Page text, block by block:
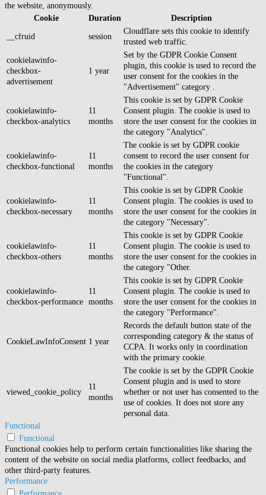
the website, anonymously.
Cookie
Duration Description
__cfruid session
Cloudflare sets this cookie to identify
trusted web traffic.
cookielawinfo-
checkbox-
advertisement
1 year
Set by the GDPR Cookie Consent
plugin, this cookie is used to record the
user consent for the cookies in the
"Advertisement" category .
cookielawinfo-
checkbox-analytics
11
months
This cookie is set by GDPR Cookie
Consent plugin. The cookie is used to
store the user consent for the cookies in
the category "Analytics".
cookielawinfo-
checkbox-functional
11
months
The cookie is set by GDPR cookie
consent to record the user consent for
the cookies in the category
"Functional".
cookielawinfo-
checkbox-necessary
11
months
This cookie is set by GDPR Cookie
Consent plugin. The cookies is used to
store the user consent for the cookies in
the category "Necessary".
cookielawinfo-
checkbox-others
11
months
This cookie is set by GDPR Cookie
Consent plugin. The cookie is used to
store the user consent for the cookies in
the category "Other.
cookielawinfo-
checkbox-performance
11
months
This cookie is set by GDPR Cookie
Consent plugin. The cookie is used to
store the user consent for the cookies in
the category "Performance".
CookieLawInfoConsent 1 year
Records the default button state of the
corresponding category & the status of
CCPA. It works only in coordination
with the primary cookie.
viewed_cookie_policy
11
months
The cookie is set by the GDPR Cookie
Consent plugin and is used to store
whether or not user has consented to the
use of cookies. It does not store any
personal data.
Functional
Functional
Functional cookies help to perform certain functionalities like sharing the
content of the website on social media platforms, collect feedbacks, and
other third-party features.
Performance